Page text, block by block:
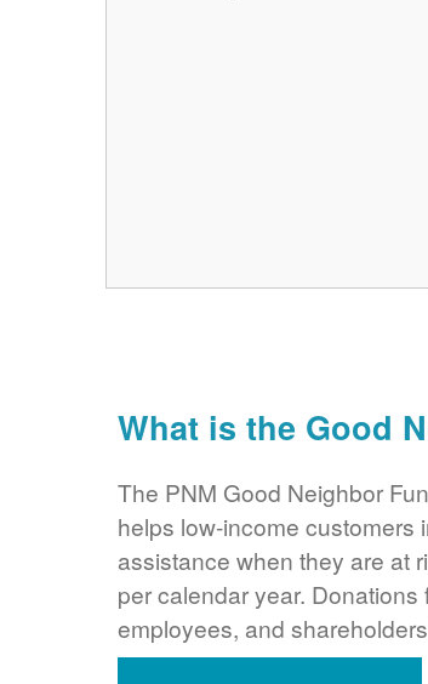
What is the Good
The PNM Good Neighbor
helps low-income customers
assistance when they are at
per calendar year.
employees, and